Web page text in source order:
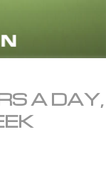
Languages
A DAY,